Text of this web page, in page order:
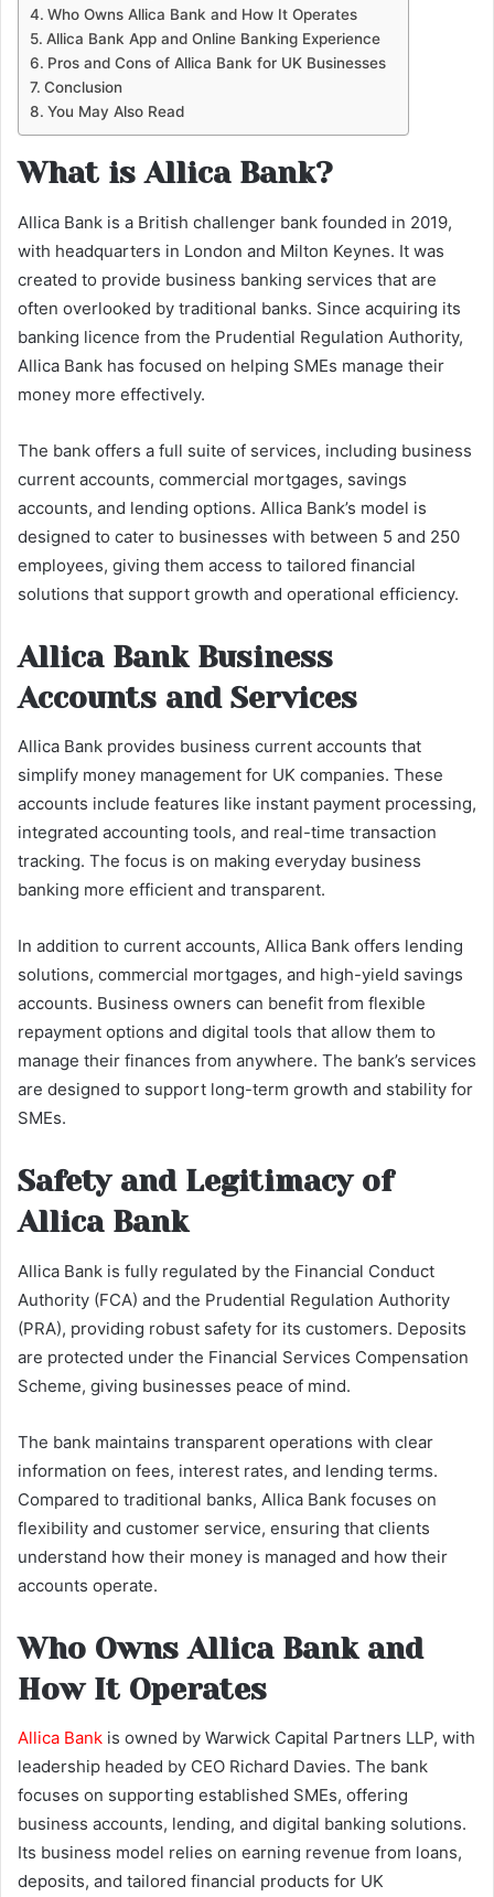
Who Owns Allica Bank and How It Operates
Allica Bank App and Online Banking Experience
Pros and Cons of Allica Bank for UK Businesses
Conclusion
You May Also Read
What is Allica Bank?
Allica Bank is a British challenger bank founded in 2019,
with headquarters in London and Milton Keynes. It was
created to provide business banking services that are
often overlooked by traditional banks. Since acquiring its
banking licence from the Prudential Regulation Authority,
Allica Bank has focused on helping SMEs manage their
money more effectively.
The bank offers a full suite of services, including business
current accounts, commercial mortgages, savings
accounts, and lending options. Allica Bank’s model is
designed to cater to businesses with between 5 and 250
employees, giving them access to tailored financial
solutions that support growth and operational efficiency.
Allica Bank Business
Accounts and Services
Allica Bank provides business current accounts that
simplify money management for UK companies. These
accounts include features like instant payment processing,
integrated accounting tools, and real-time transaction
tracking. The focus is on making everyday business
banking more efficient and transparent.
In addition to current accounts, Allica Bank offers lending
solutions, commercial mortgages, and high-yield savings
accounts. Business owners can benefit from flexible
repayment options and digital tools that allow them to
manage their finances from anywhere. The bank’s services
are designed to support long-term growth and stability for
SMEs.
Safety and Legitimacy of
Allica Bank
Allica Bank is fully regulated by the Financial Conduct
Authority (FCA) and the Prudential Regulation Authority
(PRA), providing robust safety for its customers. Deposits
are protected under the Financial Services Compensation
Scheme, giving businesses peace of mind.
The bank maintains transparent operations with clear
information on fees, interest rates, and lending terms.
Compared to traditional banks, Allica Bank focuses on
flexibility and customer service, ensuring that clients
understand how their money is managed and how their
accounts operate.
Who Owns Allica Bank and
How It Operates
Allica Bank is owned by Warwick Capital Partners LLP, with
leadership headed by CEO Richard Davies. The bank
focuses on supporting established SMEs, offering
business accounts, lending, and digital banking solutions.
Its business model relies on earning revenue from loans,
deposits, and tailored financial products for UK